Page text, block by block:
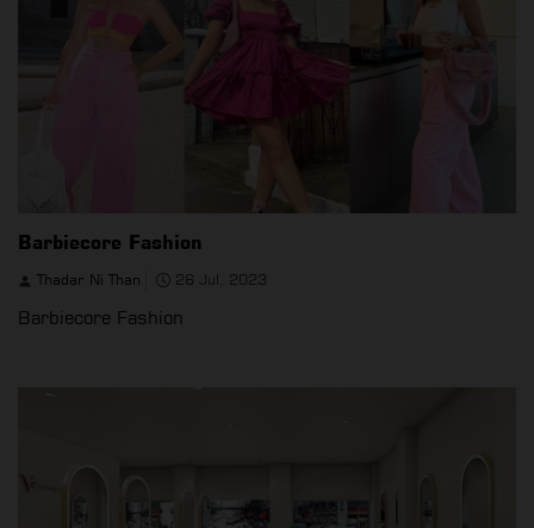
Barbiecore Fashion
Thadar Ni Than 26 Jul, 2023
Barbiecore Fashion